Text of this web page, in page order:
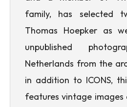
family, has selected
Thomas Hoepker as
unpublished
Netherlands from the
in addition to ICONS,
features vintage